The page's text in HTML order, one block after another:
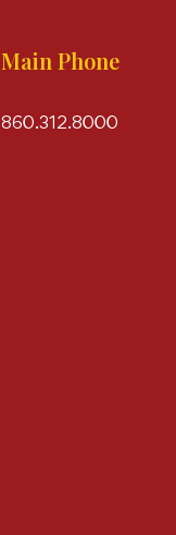
Main Phone
860.312.8000